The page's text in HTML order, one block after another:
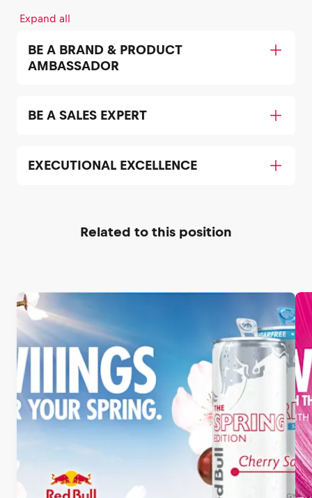
Expand all
BE A BRAND & PRODUCT
AMBASSADOR
BE A SALES EXPERT
EXECUTIONAL EXCELLENCE
Related to this position